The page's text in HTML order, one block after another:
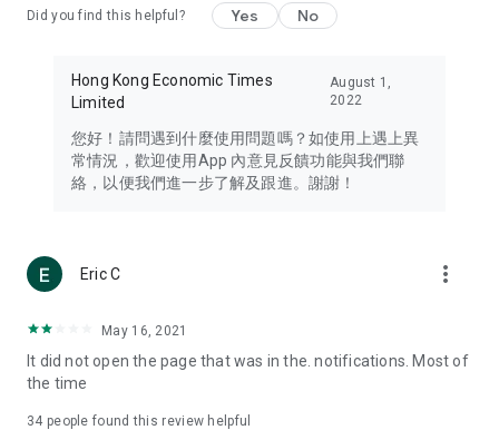
Travel – Staying abreast of issues of concern to Hong Kong
information in the Greater Bay Area, Macau, Japan, Taiwan,
Thailand, South Korea, and other destinations.
Technology – Testing the latest and trendiest tech products
such as mobile phones, computers, cameras, headphones,
(U... Bloggers share diverse lifestyle experiences and food
reviews.
Download now for free and create your own U Lifestyle – a
brand new experience with a different lifestyle!
in the app or email info@ulifestyle.com.hk)
Did you find this helpful? Yes No
Hong Kong Economic Times
Limited
August 1,
2022
您好！請問遇到什麼使用問題嗎？如使用上遇上異
常情況，歡迎使用App 內意見反饋功能與我們聯
絡，以便我們進一步了解及跟進。謝謝！
Eric C more_vert
May 16, 2021
It did not open the page that was in the. notifications. Most of
the time
34 people found this review helpful